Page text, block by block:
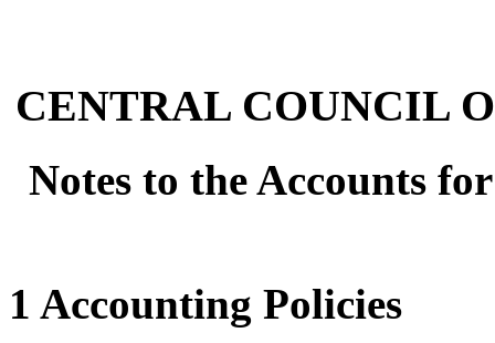
CENTRAL COUNCIL
Notes to the Accounts
1 Accounting Policies